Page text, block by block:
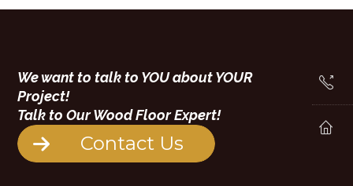
We want to talk to YOU about YOUR
Project!
Talk to Our Wood Floor Expert!
Contact Us